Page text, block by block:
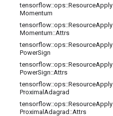
tensorflow::ops::ResourceApply
Momentum
tensorflow::ops::ResourceApply
Momentum::Attrs
tensorflow::ops::ResourceApply
PowerSign
tensorflow::ops::ResourceApply
PowerSign::Attrs
tensorflow::ops::ResourceApply
Proximal Adagrad
tensorflow::ops::ResourceApply
Proximal Adagrad ::Attrs